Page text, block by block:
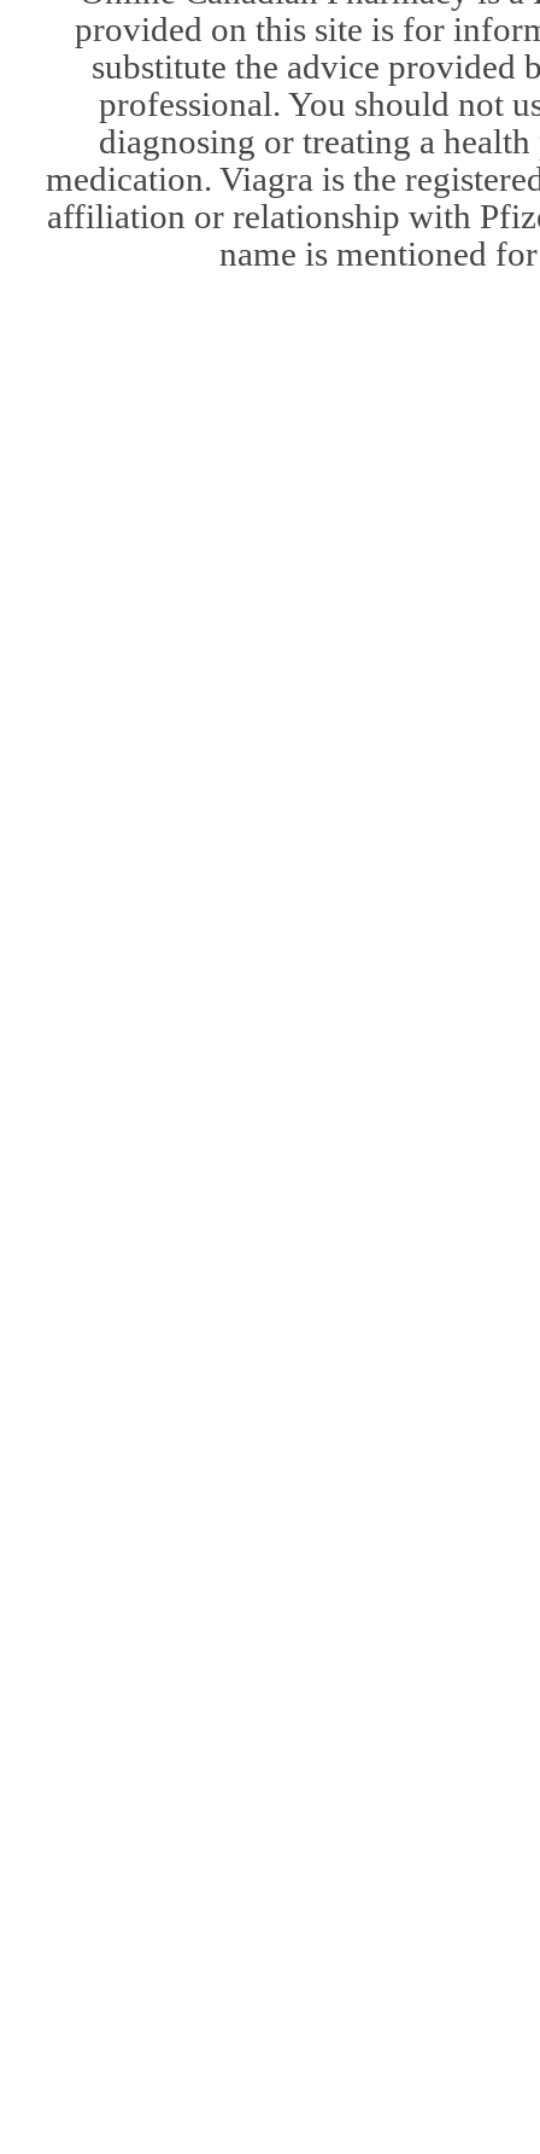
provided on this site is for
substitute the advice provided
professional. You should not
diagnosing or treating a
medication. Viagra is the
affiliation or relationship with
name is mentioned